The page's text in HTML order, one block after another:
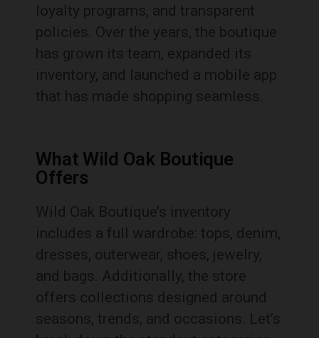
loyalty programs, and transparent
policies. Over the years, the boutique
has grown its team, expanded its
inventory, and launched a mobile app
that has made shopping seamless.
What Wild Oak Boutique
Offers
Wild Oak Boutique’s inventory
includes a full wardrobe: tops, denim,
dresses, outerwear, shoes, jewelry,
and bags. Additionally, the store
offers collections designed around
seasons, trends, and occasions. Let’s